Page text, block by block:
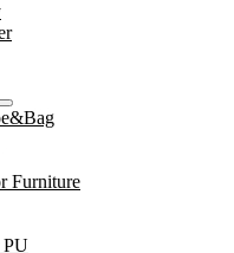
Furniture
PU